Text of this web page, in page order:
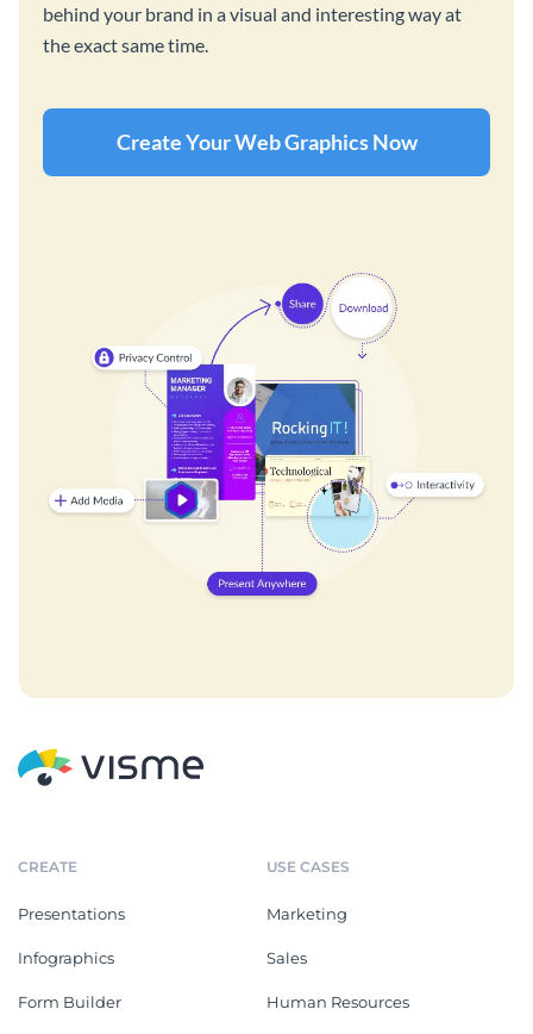
behind your brand in a visual and interesting way at
the exact same time.
Create Your Web Graphics Now
CREATE
Presentations
Infographics
Form Builder
USE CASES
Marketing
Sales
Human Resources